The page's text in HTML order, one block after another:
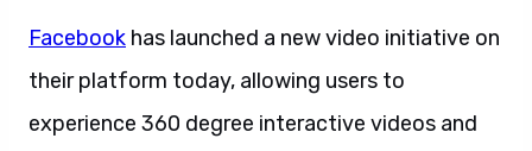
Facebook has launched a new video initiative on
their platform today, allowing users to
experience 360 degree interactive videos and